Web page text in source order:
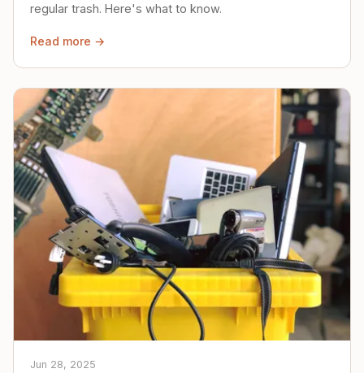
regular trash. Here's what to know.
Read more →
Jun 28, 2025